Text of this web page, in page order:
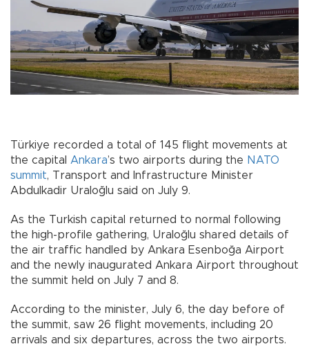
Türkiye recorded a total of 145 flight movements at
the capital Ankara’s two airports during the NATO
summit, Transport and Infrastructure Minister
Abdulkadir Uraloğlu said on July 9.
As the Turkish capital returned to normal following
the high-profile gathering, Uraloğlu shared details of
the air traffic handled by Ankara Esenboğa Airport
and the newly inaugurated Ankara Airport throughout
the summit held on July 7 and 8.
According to the minister, July 6, the day before of
the summit, saw 26 flight movements, including 20
arrivals and six departures, across the two airports.